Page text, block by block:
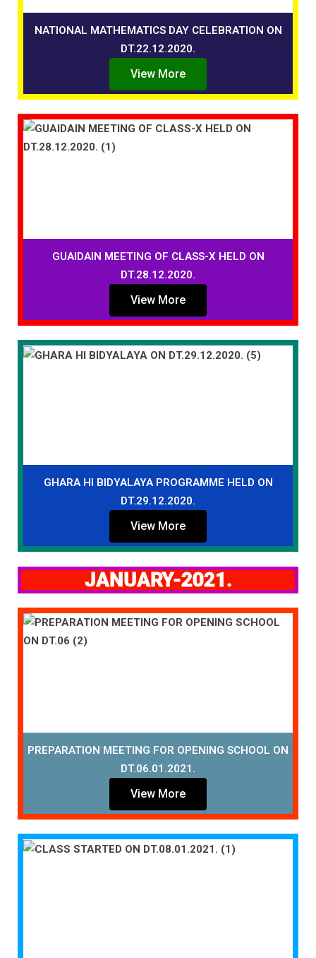
NATIONAL MATHEMATICS DAY CELEBRATION ON
DT.22.12.2020.
View More
GUAIDAIN MEETING OF CLASS-X HELD ON
DT.28.12.2020.
View More
GHARA HI BIDYALAYA PROGRAMME HELD ON
DT.29.12.2020.
View More
JANUARY-2021.
PREPARATION MEETING FOR OPENING SCHOOL ON
DT.06.01.2021.
View More